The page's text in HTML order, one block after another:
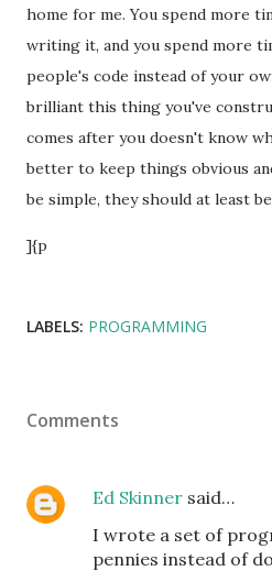
home for me. You spend more
writing it, and you spend more
people's code instead of your
brilliant this thing you've
comes after you doesn't know
better to keep things obvious
be simple, they should at least
]{p
LABELS: PROGRAMMING
Comments
Ed Skinner said…
I wrote a set of
pennies instead of